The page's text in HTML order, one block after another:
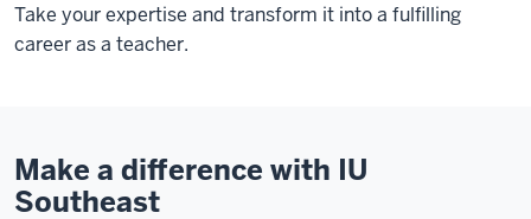
Take your expertise and transform it into a fulfilling
career as a teacher.
Make a difference with IU
Southeast